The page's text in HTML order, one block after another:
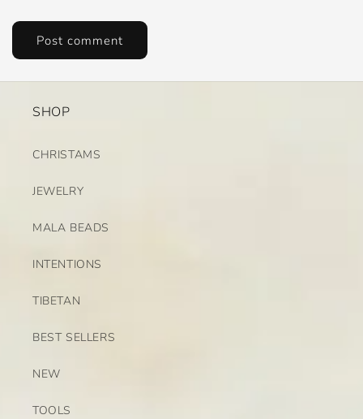
SHOP
CHRISTAMS
JEWELRY
MALA BEADS
INTENTIONS
TIBETAN
BEST SELLERS
NEW
TOOLS